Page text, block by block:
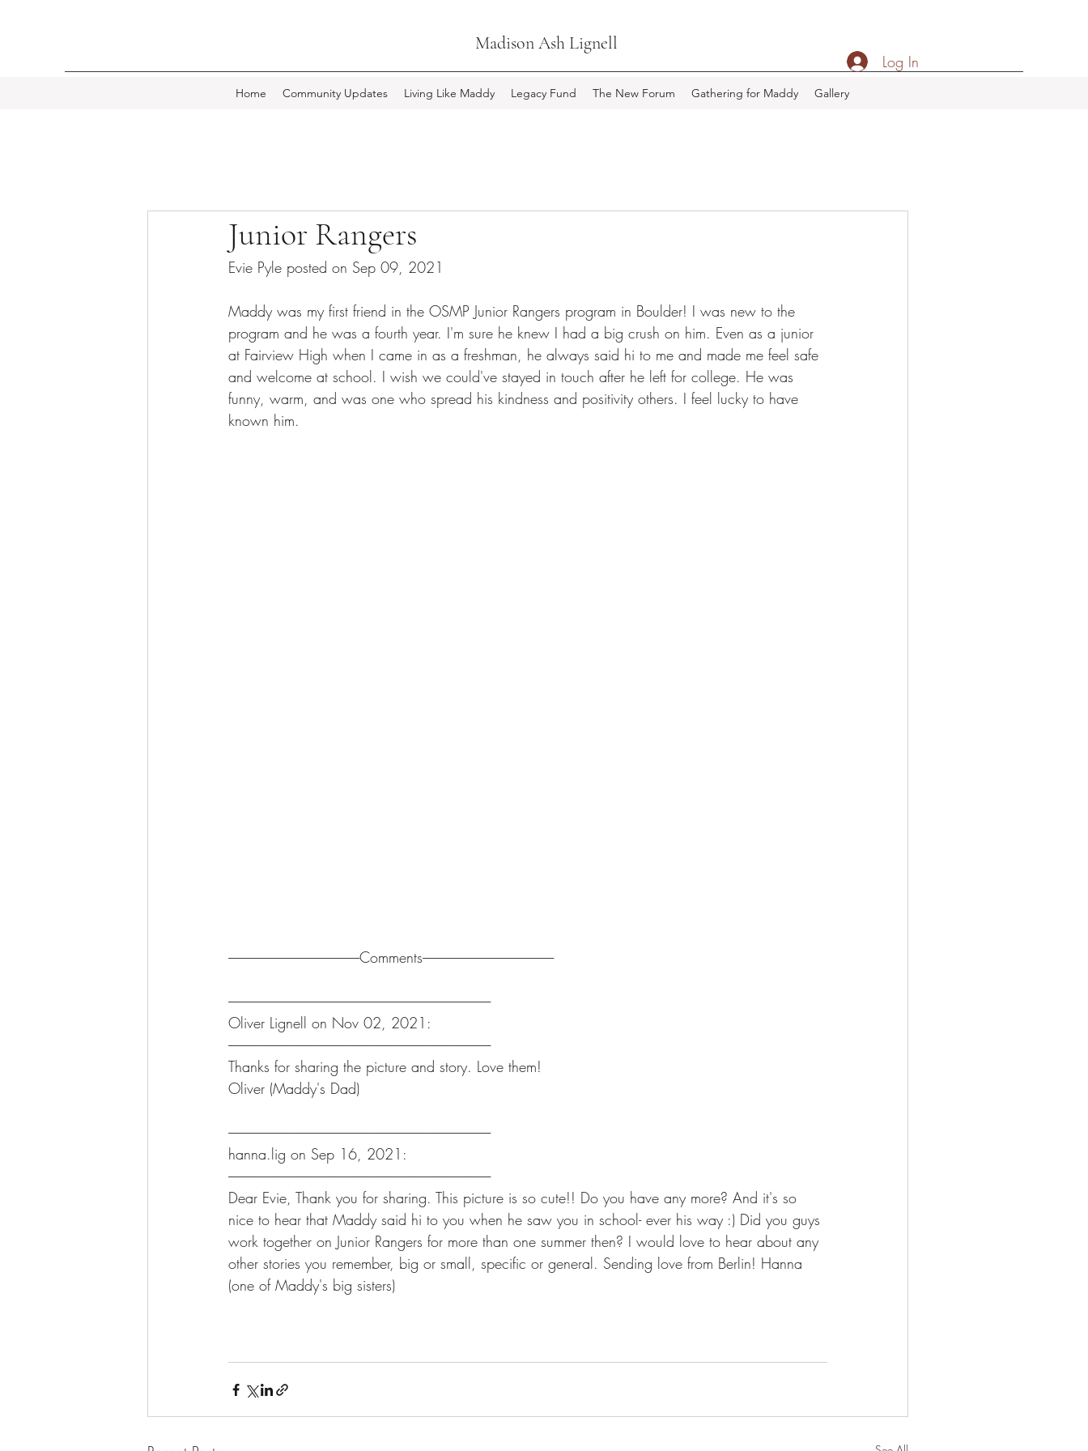
Madison Ash Lignell
Home Community Updates Living Like Maddy Legacy Fund The New Forum Gathering for Maddy Gallery
Log In
Junior Rangers
Evie Pyle posted on Sep 09, 2021
Maddy was my first friend in the OSMP Junior Rangers program in Boulder! I was new to the
program and he was a fourth year. I'm sure he knew I had a big crush on him. Even as a junior
at Fairview High when I came in as a freshman, he always said hi to me and made me feel safe
and welcome at school. I wish we could've stayed in touch after he left for college. He was
funny, warm, and was one who spread his kindness and positivity others. I feel lucky to have
known him.
------------------------------------------------------Comments------------------------------------------------------
------------------------------------------------------------------------------------------------------------
Oliver Lignell on Nov 02, 2021:
------------------------------------------------------------------------------------------------------------
Thanks for sharing the picture and story. Love them!
Oliver (Maddy's Dad)
------------------------------------------------------------------------------------------------------------
hanna.lig on Sep 16, 2021:
------------------------------------------------------------------------------------------------------------
Dear Evie, Thank you for sharing. This picture is so cute!! Do you have any more? And it's so
nice to hear that Maddy said hi to you when he saw you in school- ever his way :) Did you guys
work together on Junior Rangers for more than one summer then? I would love to hear about any
other stories you remember, big or small, specific or general. Sending love from Berlin! Hanna
(one of Maddy's big sisters)